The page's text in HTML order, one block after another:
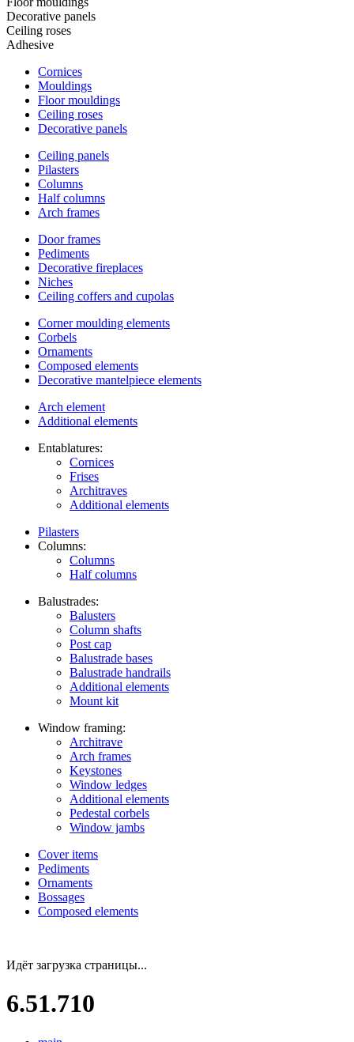
Decorative panels
Ceiling roses
Adhesive
Cornices
Mouldings
Floor mouldings
Ceiling roses
Decorative panels
Ceiling panels
Pilasters
Columns
Half columns
Arch frames
Door frames
Pediments
Decorative fireplaces
Niches
Ceiling coffers and cupolas
Corner moulding elements
Corbels
Ornaments
Composed elements
Decorative mantelpiece elements
Arch element
Additional elements
Entablatures:
Cornices
Frises
Architraves
Additional elements
Pilasters
Columns:
Columns
Half columns
Balustrades:
Balusters
Column shafts
Post cap
Balustrade bases
Balustrade handrails
Additional elements
Mount kit
Window framing:
Architrave
Arch frames
Keystones
Window ledges
Additional elements
Pedestal corbels
Window jambs
Cover items
Pediments
Ornaments
Bossages
Composed elements
Идёт загрузка страницы...
6.51.710